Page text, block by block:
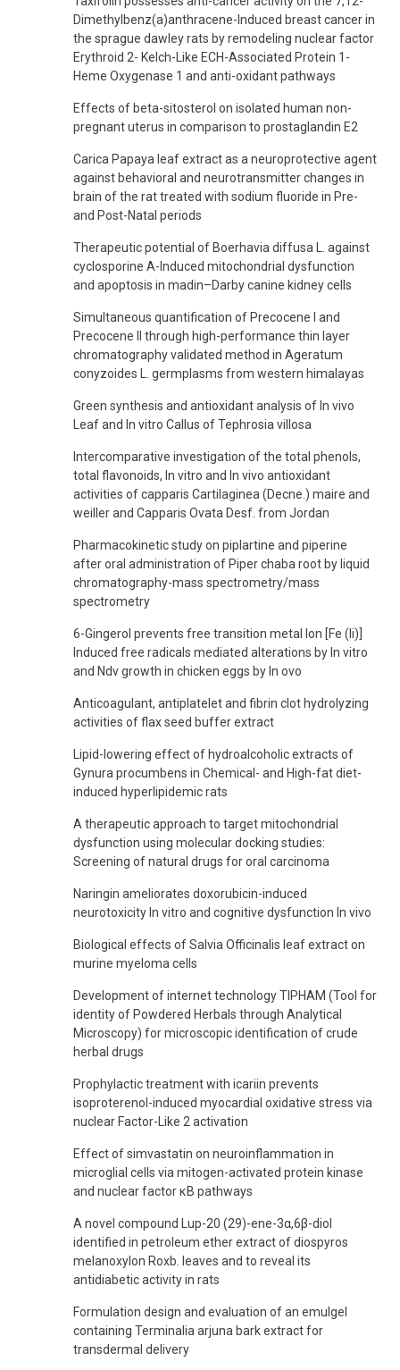
Dimethylbenz(a)anthracene-Induced breast cancer in
the sprague dawley rats by remodeling nuclear factor
Erythroid 2- Kelch-Like ECH-Associated Protein 1-
Heme Oxygenase 1 and anti-oxidant pathways
Effects of beta-sitosterol on isolated human non-
pregnant uterus in comparison to prostaglandin E2
Carica Papaya leaf extract as a neuroprotective agent
against behavioral and neurotransmitter changes in
brain of the rat treated with sodium fluoride in Pre-
and Post-Natal periods
Therapeutic potential of Boerhavia diffusa L. against
cyclosporine A-Induced mitochondrial dysfunction
and apoptosis in madin–Darby canine kidney cells
Simultaneous quantification of Precocene I and
Precocene II through high-performance thin layer
chromatography validated method in Ageratum
conyzoides L. germplasms from western himalayas
Green synthesis and antioxidant analysis of In vivo
Leaf and In vitro Callus of Tephrosia villosa
Intercomparative investigation of the total phenols,
total flavonoids, In vitro and In vivo antioxidant
activities of capparis Cartilaginea (Decne.) maire and
weiller and Capparis Ovata Desf. from Jordan
Pharmacokinetic study on piplartine and piperine
after oral administration of Piper chaba root by liquid
chromatography-mass spectrometry/mass
spectrometry
6-Gingerol prevents free transition metal Ion [Fe (Ii)]
Induced free radicals mediated alterations by In vitro
and Ndv growth in chicken eggs by In ovo
Anticoagulant, antiplatelet and fibrin clot hydrolyzing
activities of flax seed buffer extract
Lipid-lowering effect of hydroalcoholic extracts of
Gynura procumbens in Chemical- and High-fat diet-
induced hyperlipidemic rats
A therapeutic approach to target mitochondrial
dysfunction using molecular docking studies:
Screening of natural drugs for oral carcinoma
Naringin ameliorates doxorubicin-induced
neurotoxicity In vitro and cognitive dysfunction In vivo
Biological effects of Salvia Officinalis leaf extract on
murine myeloma cells
Development of internet technology TIPHAM (Tool for
identity of Powdered Herbals through Analytical
Microscopy) for microscopic identification of crude
herbal drugs
Prophylactic treatment with icariin prevents
isoproterenol-induced myocardial oxidative stress via
nuclear Factor-Like 2 activation
Effect of simvastatin on neuroinflammation in
microglial cells via mitogen-activated protein kinase
and nuclear factor κB pathways
A novel compound Lup-20 (29)-ene-3α,6β-diol
identified in petroleum ether extract of diospyros
melanoxylon Roxb. leaves and to reveal its
antidiabetic activity in rats
Formulation design and evaluation of an emulgel
containing Terminalia arjuna bark extract for
transdermal delivery